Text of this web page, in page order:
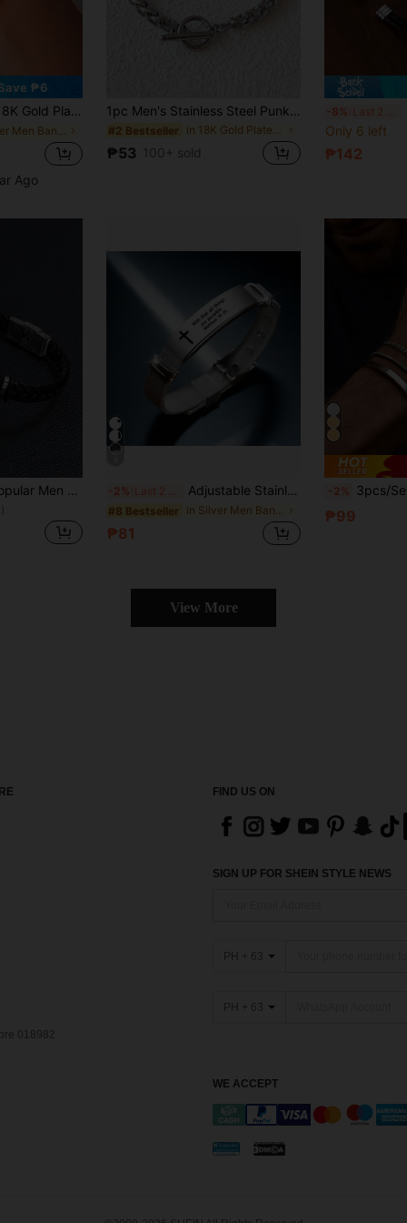
₱6
Steel Men's Bracelet, Spiral Twisted Design
in Silver Men Bangles
Ago
1pc Men's Stainless Steel Punk Style Dragon Bone Design Bracelet
#2 Bestseller in 18K Gold Plated Men Bracelets
₱53 100+ sold
-8% Last 2 days
Only 6 left
₱142
Fashionable and Popular Men Braided Bracelet Stainless Steel for Jewelry Gift and for a Stylish Look -2% Last 2 days Adjustable Stainless Steel & Silicone Bracelet With Cross And Bible Verse 19:26 - Inspirational Wristband Accessory, Casual Daily Style, Great Gift
#8 Bestseller in Silver Men Bangles
₱81
-2% 3pcs/Set Stainless Steel 18K Gold
₱99
View More
018982
FIND US ON
SIGN UP FOR SHEIN STYLE NEWS
PH + 63
PH + 63
WE ACCEPT